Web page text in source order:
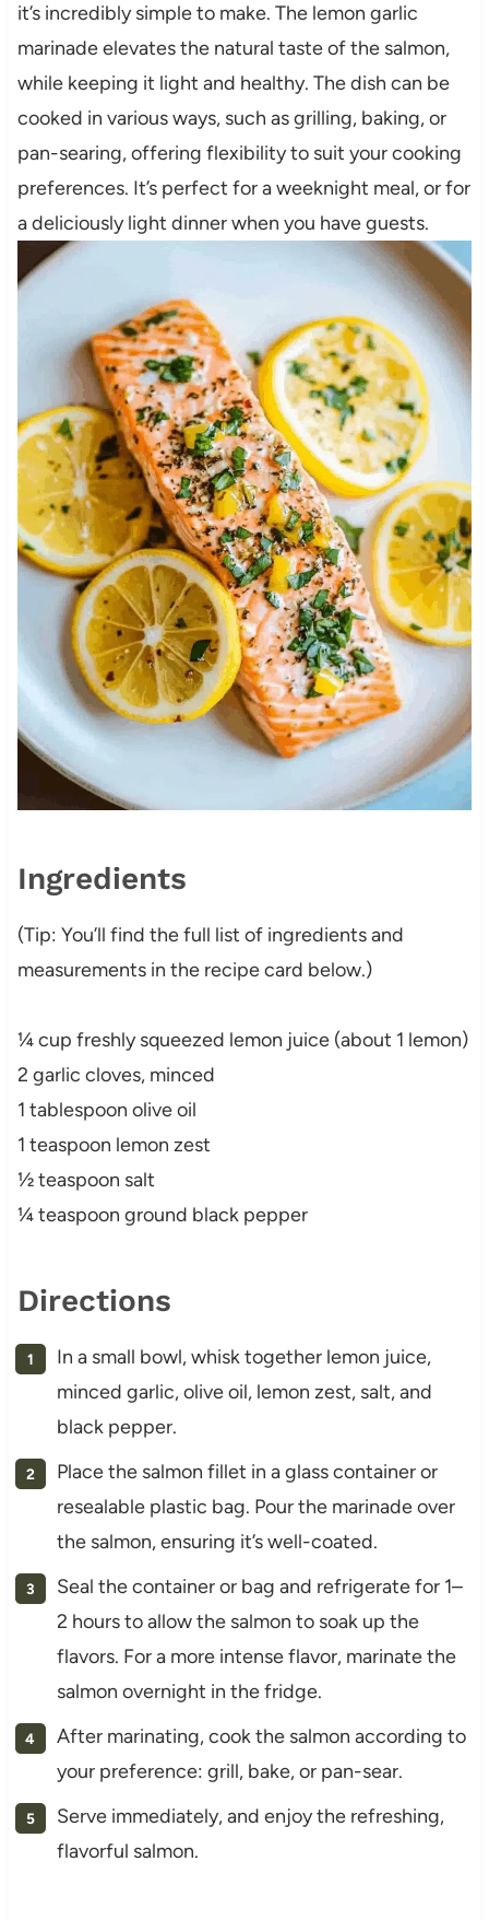
it’s incredibly simple to make. The lemon garlic
marinade elevates the natural taste of the salmon,
while keeping it light and healthy. The dish can be
cooked in various ways, such as grilling, baking, or
pan-searing, offering flexibility to suit your cooking
preferences. It’s perfect for a weeknight meal, or for
a deliciously light dinner when you have guests.
Ingredients
(Tip: You’ll find the full list of ingredients and
measurements in the recipe card below.)
¼ cup freshly squeezed lemon juice (about 1 lemon)
2 garlic cloves, minced
1 tablespoon olive oil
1 teaspoon lemon zest
½ teaspoon salt
¼ teaspoon ground black pepper
Directions
In a small bowl, whisk together lemon juice,
minced garlic, olive oil, lemon zest, salt, and
black pepper.
Place the salmon fillet in a glass container or
resealable plastic bag. Pour the marinade over
the salmon, ensuring it’s well-coated.
Seal the container or bag and refrigerate for 1–
2 hours to allow the salmon to soak up the
flavors. For a more intense flavor, marinate the
salmon overnight in the fridge.
After marinating, cook the salmon according to
your preference: grill, bake, or pan-sear.
Serve immediately, and enjoy the refreshing,
flavorful salmon.